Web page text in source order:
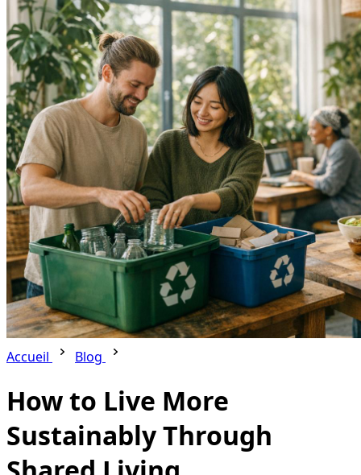
Accueil Blog
How to Live More
Sustainably Through